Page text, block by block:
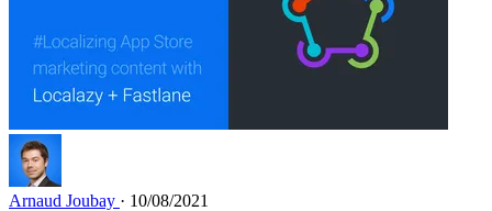
Arnaud Joubay · 10/08/2021